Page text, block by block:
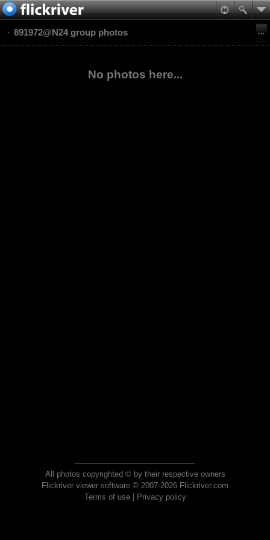
891972@N24 group photos
No photos here...
All photos copyrighted © by their respective owners
Flickriver viewer software © 2007-2026 Flickriver.com
Terms of use| Privacy policy